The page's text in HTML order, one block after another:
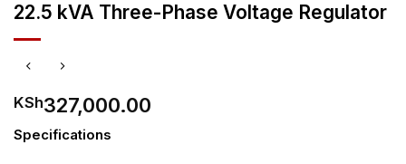
22.5 kVA Three-Phase Voltage Regulator
KSh327,000.00
Specifications